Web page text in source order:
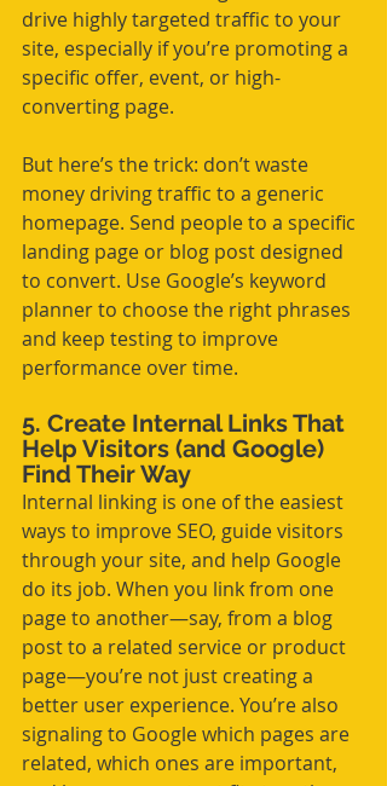
drive highly targeted traffic to your
site, especially if you’re promoting a
specific offer, event, or high-
converting page.
But here’s the trick: don’t waste
money driving traffic to a generic
homepage. Send people to a specific
landing page or blog post designed
to convert. Use Google’s keyword
planner to choose the right phrases
and keep testing to improve
performance over time.
5. Create Internal Links That
Help Visitors (and Google)
Find Their Way
Internal linking is one of the easiest
ways to improve SEO, guide visitors
through your site, and help Google
do its job. When you link from one
page to another—say, from a blog
post to a related service or product
page—you’re not just creating a
better user experience. You’re also
signaling to Google which pages are
related, which ones are important,